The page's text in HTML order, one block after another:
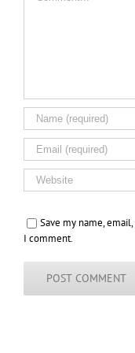
Save my name,
I comment.